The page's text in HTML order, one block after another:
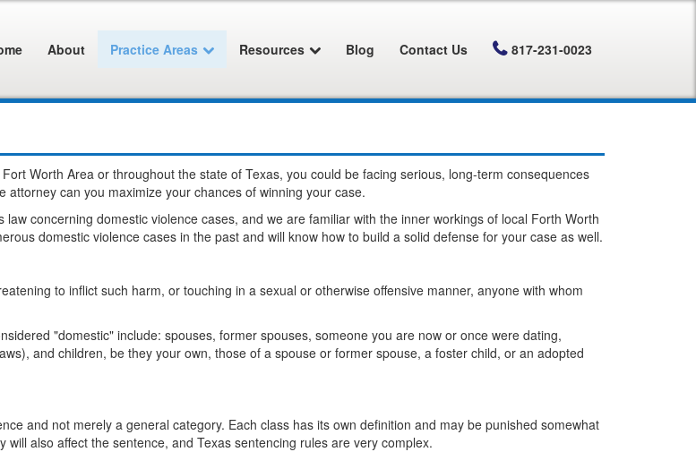
About Practice Areas Resources Blog Contact Us 817-231-0023
Worth Area or throughout the state of Texas, you could be facing serious, long-term consequences
can you maximize your chances of winning your case.
concerning domestic violence cases, and we are familiar with the inner workings of local Forth Worth
domestic violence cases in the past and will know how to build a solid defense for your case as well.
to inflict such harm, or touching in a sexual or otherwise offensive manner, anyone with whom
"domestic" include: spouses, former spouses, someone you are now or once were dating,
and children, be they your own, those of a spouse or former spouse, a foster child, or an adopted
and not merely a general category. Each class has its own definition and may be punished somewhat
also affect the sentence, and Texas sentencing rules are very complex.